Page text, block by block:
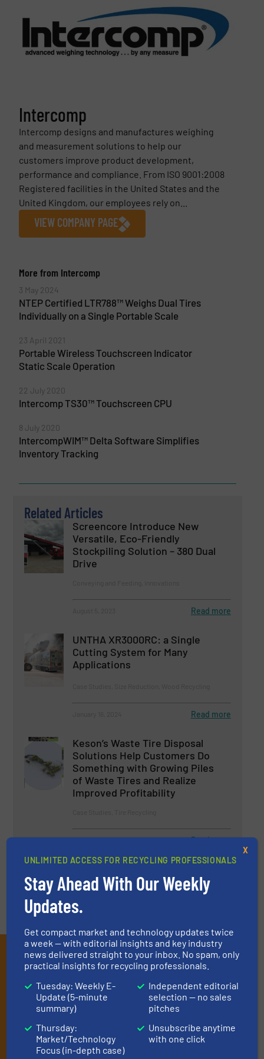
Intercomp
Intercomp designs and manufactures weighing
and measurement solutions to help our
customers improve product development,
performance and compliance. From ISO 9001:2008
Registered facilities in the United States and the
United Kingdom, our employees rely on...
VIEW COMPANY PAGE
More from Intercomp
3 May 2024
NTEP Certified LTR788™ Weighs Dual Tires
Individually on a Single Portable Scale
23 April 2021
Portable Wireless Touchscreen Indicator
Static Scale Operation
22 July 2020
Intercomp TS30™ Touchscreen CPU
8 July 2020
IntercompWIM™ Delta Software Simplifies
Inventory Tracking
Related Articles
Screencore Introduce New
Versatile, Eco-Friendly
Stockpiling Solution – 380 Dual
Drive
Read more
UNTHA XR3000RC: a Single
Cutting System for Many
Applications
Read more
Keson’s Waste Tire Disposal
Solutions Help Customers Do
Something with Growing Piles
of Waste Tires and Realize
Improved Profitability
April 11, 2024 Read more
Subscribe to our E-
newsletters
Get the extensive coverage for recycling
professionals who buy, maintain, manage or
operate equipment, delivered to your inbox
(it’s free!).
UNLIMITED ACCESS FOR RECYCLING PROFESSIONALS
Stay Ahead With Our Weekly
Updates.
Get compact market and technology updates twice
a week — with editorial insights and key industry
news delivered straight to your inbox. No spam, only
practical insights for recycling professionals.
Tuesday: Weekly E-
Update (5-minute
summary)
Thursday:
Market/Technology
Focus (in-depth case)
Independent editorial
selection — no sales
pitches
Unsubscribe anytime
with one click
X